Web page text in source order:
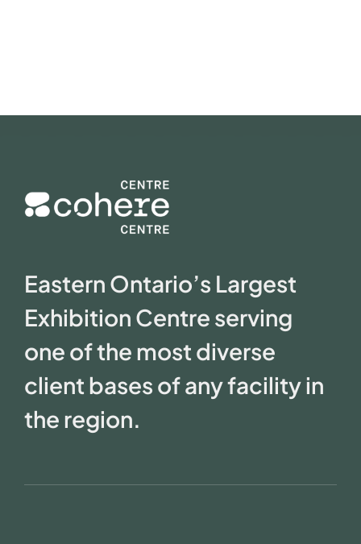
Eastern Ontario’s Largest
Exhibition Centre serving
one of the most diverse
client bases of any facility in
the region.